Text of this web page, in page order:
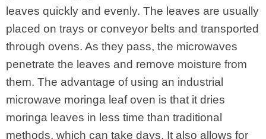
leaves quickly and evenly. The leaves are usually
placed on trays or conveyor belts and transported
through ovens. As they pass, the microwaves
penetrate the leaves and remove moisture from
them. The advantage of using an industrial
microwave moringa leaf oven is that it dries
moringa leaves in less time than traditional
methods, which can take days. It also allows for